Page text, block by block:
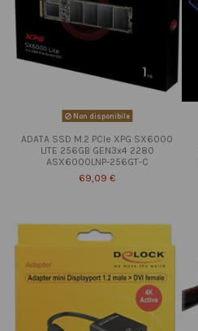
Non disponibile
ADATA SSD M.2 PCIe XPG SX6000
LITE 256GB GEN3x4 2280
ASX6000LNP-256GT-C
69,09 €